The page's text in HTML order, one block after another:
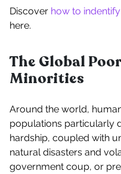
Discover how to
here.
The Global
Minorities
Around the world,
populations particularly
hardship, coupled with
natural disasters and
government coup, or